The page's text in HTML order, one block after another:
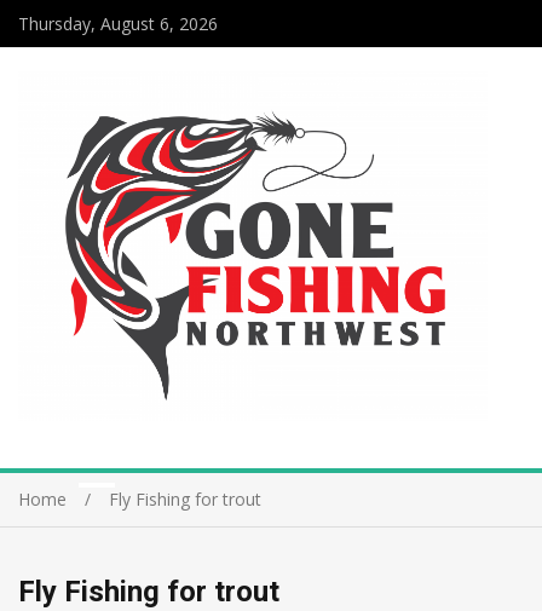
Thursday, August 6, 2026
Home Fly Fishing for trout
Fly Fishing for trout